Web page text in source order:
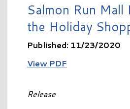
Salmon Run Mall
the Holiday
Published: 11/23/2020
View PDF
Release